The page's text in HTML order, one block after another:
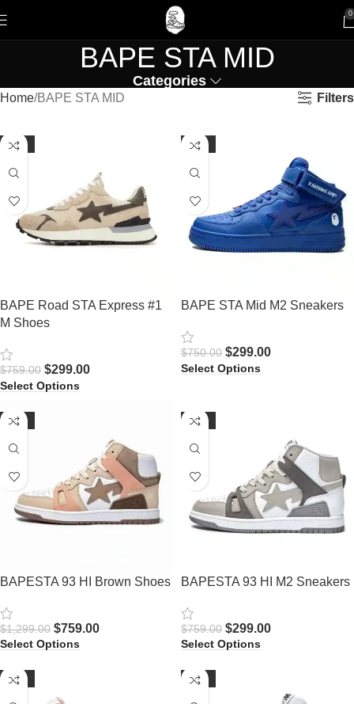
0
BAPE STA MID
Categories
Home BAPE STA MID Filters
-61%
BAPE Road STA Express #1
M Shoes
$759.00 $299.00
Select Options
-60%
BAPE STA Mid M2 Sneakers
$750.00 $299.00
Select Options
-42%
BAPESTA 93 HI Brown Shoes
$1,299.00 $759.00
Select Options
-61%
BAPESTA 93 HI M2 Sneakers
$759.00 $299.00
Select Options
-62% -62%